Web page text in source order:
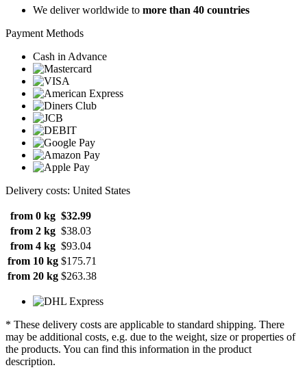
We deliver worldwide to more than 40 countries
Payment Methods
Cash in Advance
Delivery costs: United States
from 0 kg $32.99
from 2 kg $38.03
from 4 kg $93.04
from 10 kg $175.71
from 20 kg $263.38
* These delivery costs are applicable to standard shipping. There
may be additional costs, e.g. due to the weight, size or properties of
the products. You can find this information in the product
description.